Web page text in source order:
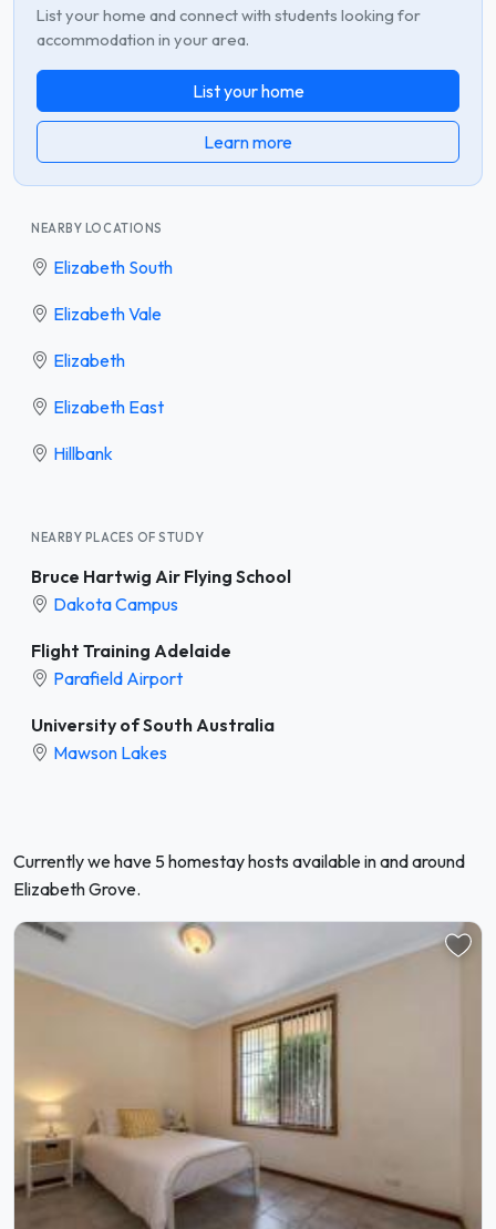
List your home and connect with students looking for
accommodation in your area.
List your home
Learn more
NEARBY LOCATIONS
Elizabeth South
Elizabeth Vale
Elizabeth
Elizabeth East
Hillbank
NEARBY PLACES OF STUDY
Bruce Hartwig Air Flying School
Dakota Campus
Flight Training Adelaide
Parafield Airport
University of South Australia
Mawson Lakes
Currently we have 5 homestay hosts available in and around
Elizabeth Grove.